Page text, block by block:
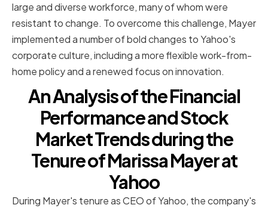
large and diverse workforce, many of whom were
resistant to change. To overcome this challenge, Mayer
implemented a number of bold changes to Yahoo's
corporate culture, including a more flexible work-from-
home policy and a renewed focus on innovation.
An Analysis of the Financial
Performance and Stock
Market Trends during the
Tenure of Marissa Mayer at
Yahoo
During Mayer's tenure as CEO of Yahoo, the company's